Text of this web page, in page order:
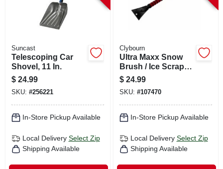
Suncast
Telescoping Car
Shovel, 11 In.
$ 24.99
SKU: #256221
In-Store Pickup Available
Local Delivery Select Zip
Shipping Available
Clybourn
Ultra Maxx Snow
Brush / Ice Scraper,
Aluminum With
Foam Grip, 35 In.
$ 24.99
SKU: #107470
In-Store Pickup Available
Local Delivery Select Zip
Shipping Available